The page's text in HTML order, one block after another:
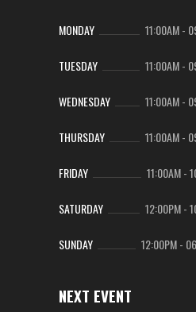
MONDAY 11:00AM-
TUESDAY 11:00AM-
WEDNESDAY 11:00AM-
THURSDAY 11:00AM-
FRIDAY 11:00AM-
SATURDAY 12:00PM-
SUNDAY 12:00PM-
NEXT EVENT